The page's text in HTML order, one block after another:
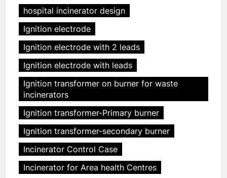
hospital incinerator design
Ignition electrode
Ignition electrode with 2 leads
Ignition electrode with leads
Ignition transformer on burner for waste
incinerators
Ignition transformer-Primary burner
Ignition transformer-secondary burner
Incinerator Control Case
Incinerator for Area health Centres